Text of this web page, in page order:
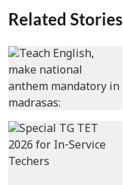
Related Stories